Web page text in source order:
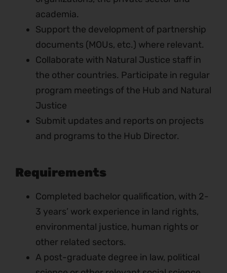
academia.
Support the development of partnership
documents (MOUs, etc.) where relevant.
Collaborate with Natural Justice staff in
the other countries. Participate in regular
program meetings of the Hub and Natural
Justice
Submit updates and reports on projects
and programs to the Hub Director.
Requirements
Completed bachelor qualification, with 2-
3 years’ work experience in land rights,
environmental justice, human rights or
other related sectors.
A post-graduate degree in law, political